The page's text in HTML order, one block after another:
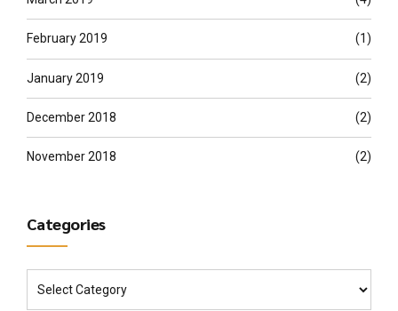
February 2019 (1)
January 2019 (2)
December 2018 (2)
November 2018 (2)
Categories